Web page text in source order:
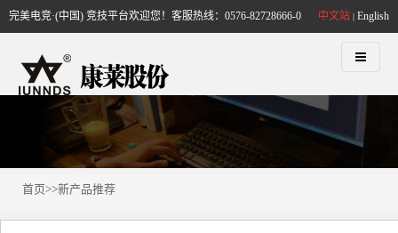
中文站 | English
完美电竞·(中国) 竞技平台欢迎您！客服热线：0576-82728666-0
首页>>新产品推荐